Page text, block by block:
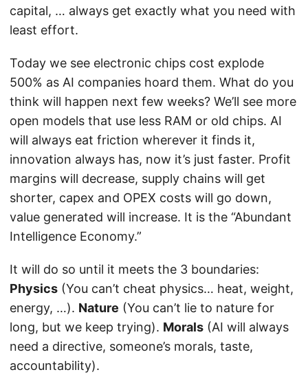
capital, … always get exactly what you need with
least effort.
Today we see electronic chips cost explode
500% as AI companies hoard them. What do you
think will happen next few weeks? We’ll see more
open models that use less RAM or old chips. AI
will always eat friction wherever it finds it,
innovation always has, now it’s just faster. Profit
margins will decrease, supply chains will get
shorter, capex and OPEX costs will go down,
value generated will increase. It is the “Abundant
Intelligence Economy.”
It will do so until it meets the 3 boundaries:
Physics (You can’t cheat physics… heat, weight,
energy, …). Nature (You can’t lie to nature for
long, but we keep trying). Morals (AI will always
need a directive, someone’s morals, taste,
accountability).